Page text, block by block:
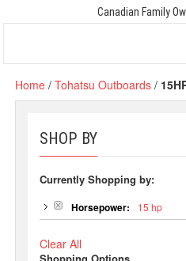
Canadian Family
Home /Tohatsu Outboards /
SHOP BY
Currently Shopping by:
Horsepower: 15 hp
Clear All